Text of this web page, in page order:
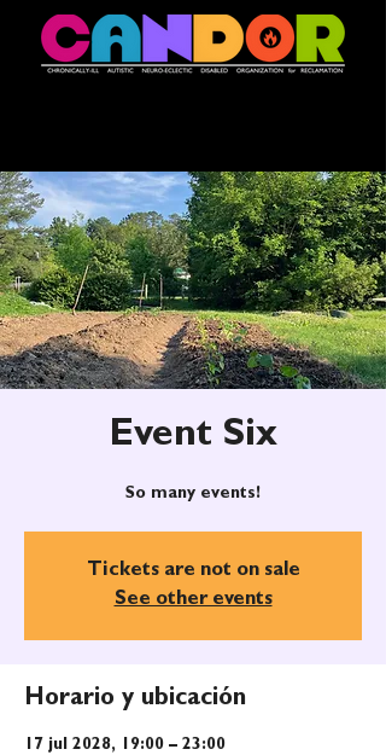
Event Six
So many events!
Tickets are not on sale
See other events
Horario y ubicación
17 jul 2028, 19:00 – 23:00